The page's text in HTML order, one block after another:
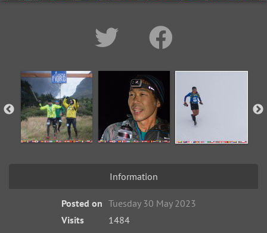
Information
Posted on Tuesday 30 May 2023
Visits
1484